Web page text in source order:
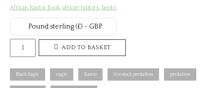
African Raptor Book, african raptors, books
Pound sterling (£) - GBP
PhD
thesis
on
Verreaux's
ADD TO BASKET
Black Eagle eagle Karoo livestock predation predation